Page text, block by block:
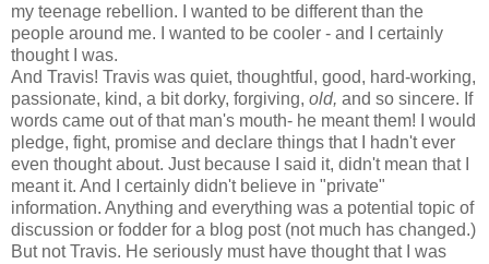
my teenage rebellion. I wanted to be different than the
people around me. I wanted to be cooler - and I certainly
thought I was.
And Travis! Travis was quiet, thoughtful, good, hard-working,
passionate, kind, a bit dorky, forgiving, old, and so sincere. If
words came out of that man's mouth- he meant them! I would
pledge, fight, promise and declare things that I hadn't ever
even thought about. Just because I said it, didn't mean that I
meant it. And I certainly didn't believe in "private"
information. Anything and everything was a potential topic of
discussion or fodder for a blog post (not much has changed.)
But not Travis. He seriously must have thought that I was